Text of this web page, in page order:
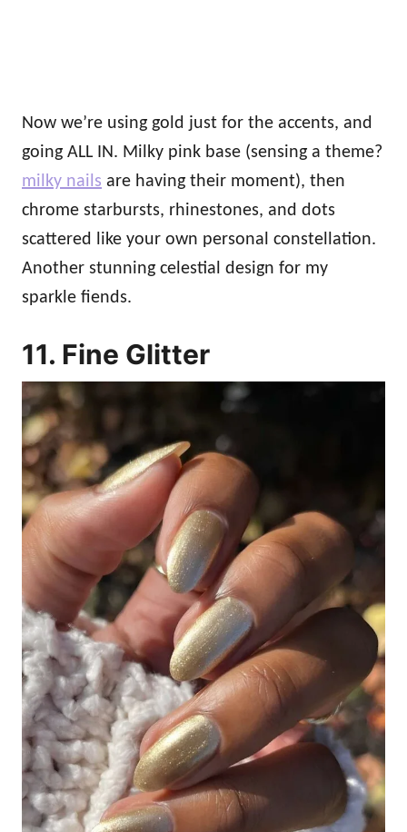
Now we’re using gold just for the accents, and
going ALL IN. Milky pink base (sensing a theme?
milky nails are having their moment), then
chrome starbursts, rhinestones, and dots
scattered like your own personal constellation.
Another stunning celestial design for my
sparkle fiends.
11. Fine Glitter